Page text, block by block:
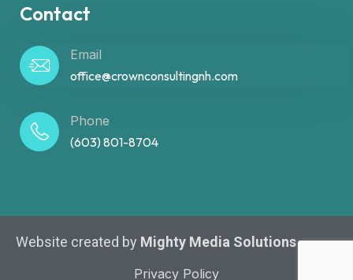
Contact
office@crownconsultingnh.com
Email
(603) 801-8704
Phone
Website created by Mighty Media Solutions
Privacy Policy